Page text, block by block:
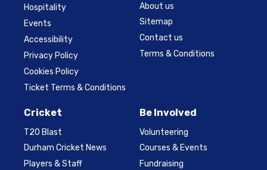
Hospitality
Events
Accessibility
Privacy Policy
Cookies Policy
Ticket Terms & Conditions
About us
Sitemap
Contact us
Terms & Conditions
Cricket
T20 Blast
Durham Cricket News
Players & Staff
Be Involved
Volunteering
Courses & Events
Fundraising